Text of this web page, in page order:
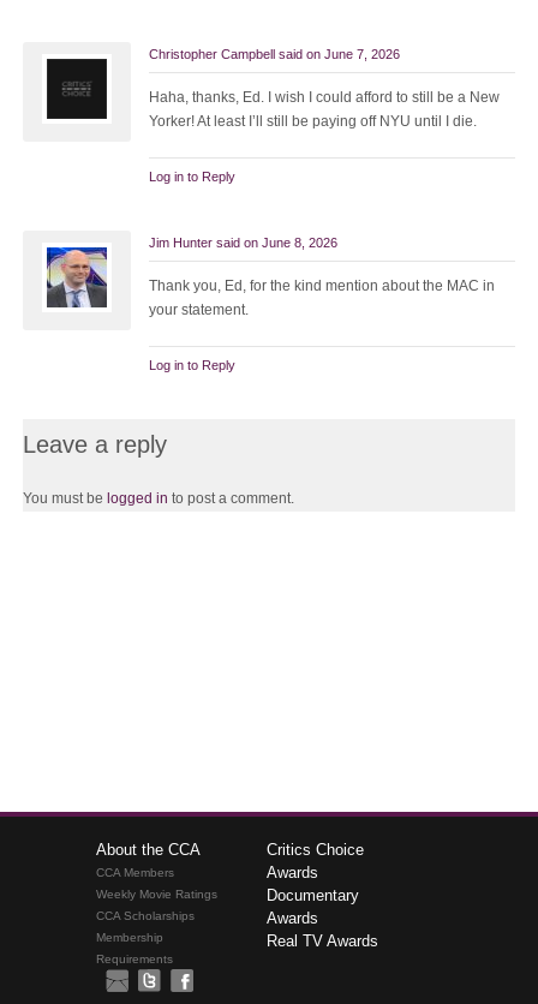
Christopher Campbell said on June 7, 2026
Haha, thanks, Ed. I wish I could afford to still be a New
Yorker! At least I’ll still be paying off NYU until I die.
Log in to Reply
Jim Hunter said on June 8, 2026
Thank you, Ed, for the kind mention about the MAC in
your statement.
Log in to Reply
Leave a reply
You must be logged in to post a comment.
About the CCA
CCA Members
Weekly Movie Ratings
CCA Scholarships
Membership
Requirements
Critics Choice
Awards
Documentary
Awards
Real TV Awards